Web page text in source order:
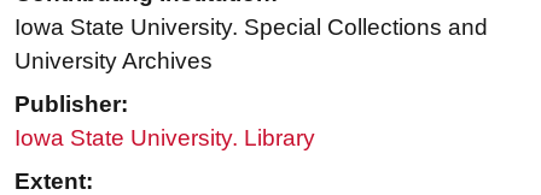
Iowa State University. Special Collections and
University Archives
Publisher:
Iowa State University. Library
Extent: